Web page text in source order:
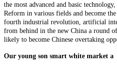
the most advanced and basic
Reform in various fields and become
fourth industrial revolution, artificial
from behind in the new China a round
likely to become Chinese overtaking
Our young son smart white market a